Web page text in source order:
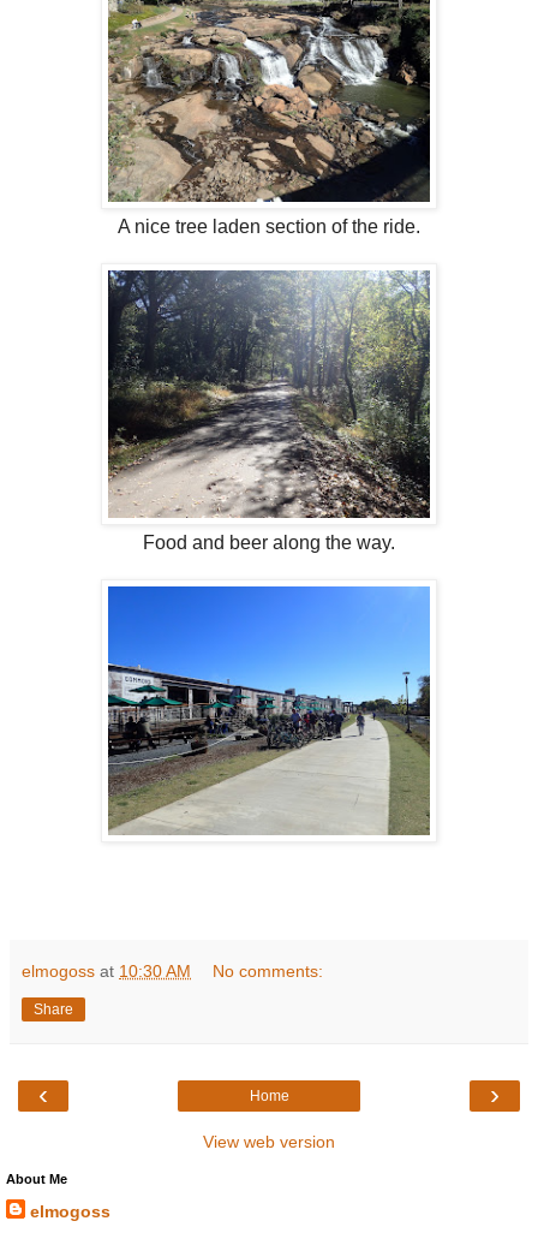
A nice tree laden section of the ride.
Food and beer along the way.
elmogoss at 10:30 AM No comments:
Share
‹ ›
Home
View web version
About Me
elmogoss